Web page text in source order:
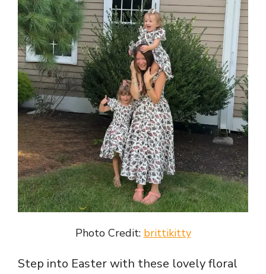
Photo Credit: brittikitty
Step into Easter with these lovely floral